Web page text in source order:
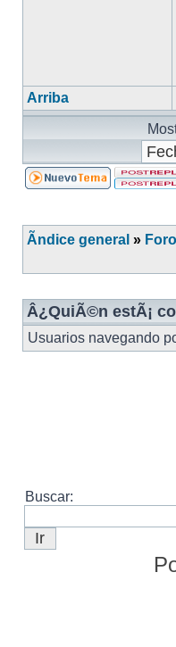
Arriba
Ãndice general »
Â¿QuiÃ©n estÃ¡
Usuarios navegando
Buscar: